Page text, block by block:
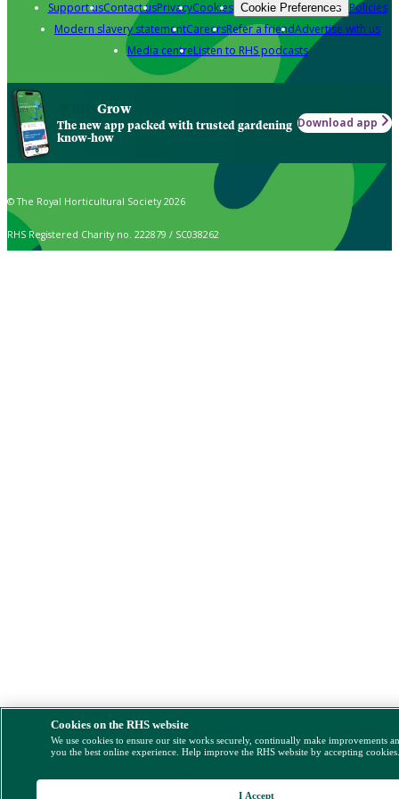
Support usContact usPrivacyCookies Cookie Preferences Policies
Modern slavery statementCareersRefer a friendAdvertise with us
Media centreListen to RHS podcasts
Grow
The new app packed with trusted gardening
know-how
Download app
© The Royal Horticultural Society 2026
RHS Registered Charity no. 222879 / SC038262
Cookies on the RHS website
We use cookies to ensure our site works securely, continually make improvements
you the best online experience. Help improve the RHS website by accepting
I Accept